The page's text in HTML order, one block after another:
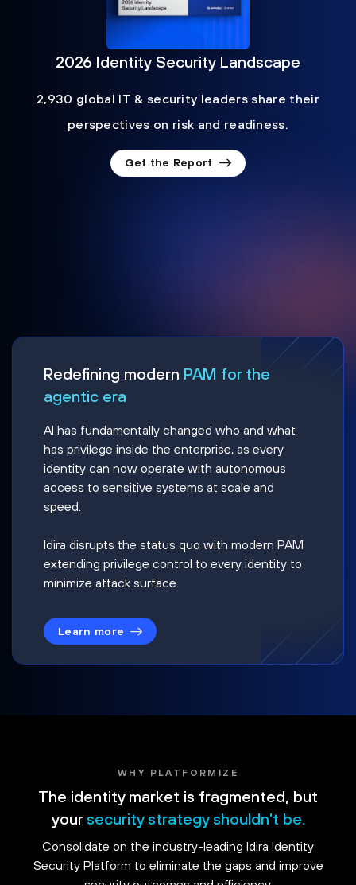
2026 Identity Security Landscape
2,930 global IT & security leaders share their
perspectives on risk and readiness.
Get the Report
Redefining modern PAM for the
agentic era
AI has fundamentally changed who and what
has privilege inside the enterprise, as every
identity can now operate with autonomous
access to sensitive systems at scale and
speed.
Idira disrupts the status quo with modern PAM
extending privilege control to every identity to
minimize attack surface.
Learn more
WHY PLATFORMIZE
The identity market is fragmented, but
your security strategy shouldn't be.
Consolidate on the industry-leading Idira Identity
Security Platform to eliminate the gaps and improve